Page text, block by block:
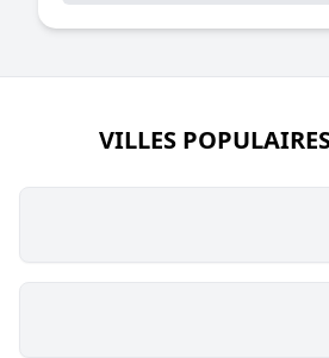
VILLES